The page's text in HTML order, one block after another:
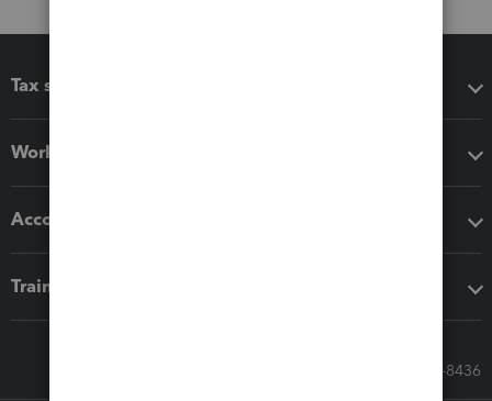
Tax software
Workflow add-ons
Accounting solutions
Training & support
Call Sales: 833-564-8436